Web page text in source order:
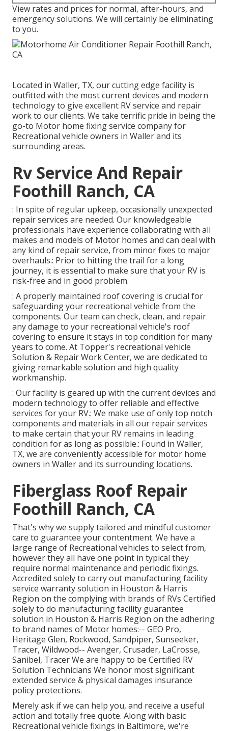
View rates and prices for normal, after-hours, and
emergency solutions. We will certainly be eliminating
to you.
Located in Waller, TX, our cutting edge facility is
outfitted with the most current devices and modern
technology to give excellent RV service and repair
work to our clients. We take terrific pride in being the
go-to Motor home fixing service company for
Recreational vehicle owners in Waller and its
surrounding areas.
Rv Service And Repair
Foothill Ranch, CA
: In spite of regular upkeep, occasionally unexpected
repair services are needed. Our knowledgeable
professionals have experience collaborating with all
makes and models of Motor homes and can deal with
any kind of repair service, from minor fixes to major
overhauls.: Prior to hitting the trail for a long
journey, it is essential to make sure that your RV is
risk-free and in good problem.
: A properly maintained roof covering is crucial for
safeguarding your recreational vehicle from the
components. Our team can check, clean, and repair
any damage to your recreational vehicle's roof
covering to ensure it stays in top condition for many
years to come. At Topper's recreational vehicle
Solution & Repair Work Center, we are dedicated to
giving remarkable solution and high quality
workmanship.
: Our facility is geared up with the current devices and
modern technology to offer reliable and effective
services for your RV.: We make use of only top notch
components and materials in all our repair services
to make certain that your RV remains in leading
condition for as long as possible.: Found in Waller,
TX, we are conveniently accessible for motor home
owners in Waller and its surrounding locations.
Fiberglass Roof Repair
Foothill Ranch, CA
That's why we supply tailored and mindful customer
care to guarantee your contentment. We have a
large range of Recreational vehicles to select from,
however they all have one point in typical they
require normal maintenance and periodic fixings.
Accredited solely to carry out manufacturing facility
service warranty solution in Houston & Harris
Region on the complying with brands of RVs Certified
solely to do manufacturing facility guarantee
solution in Houston & Harris Region on the adhering
to brand names of Motor homes:-- GEO Pro,
Heritage Glen, Rockwood, Sandpiper, Sunseeker,
Tracer, Wildwood-- Avenger, Crusader, LaCrosse,
Sanibel, TracerWe are happy to be Certified RV
Solution Technicians We honor most significant
extended service & physical damages insurance
policy protections.
Merely ask if we can help you, and receive a useful
action and totally free quote. Along with basic
Recreational vehicle fixings in Baltimore, we're